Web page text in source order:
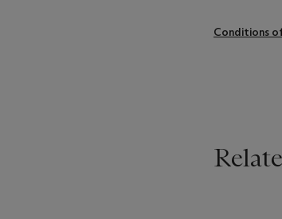
Conditions